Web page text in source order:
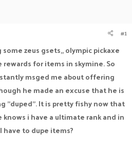
#1
zeus gsets,, olympic pickaxe
for items in skymine. So
msged me about offering
he made an excuse that he is
"duped". It is pretty fishy now that
i have a ultimate rank and in
have to dupe items?